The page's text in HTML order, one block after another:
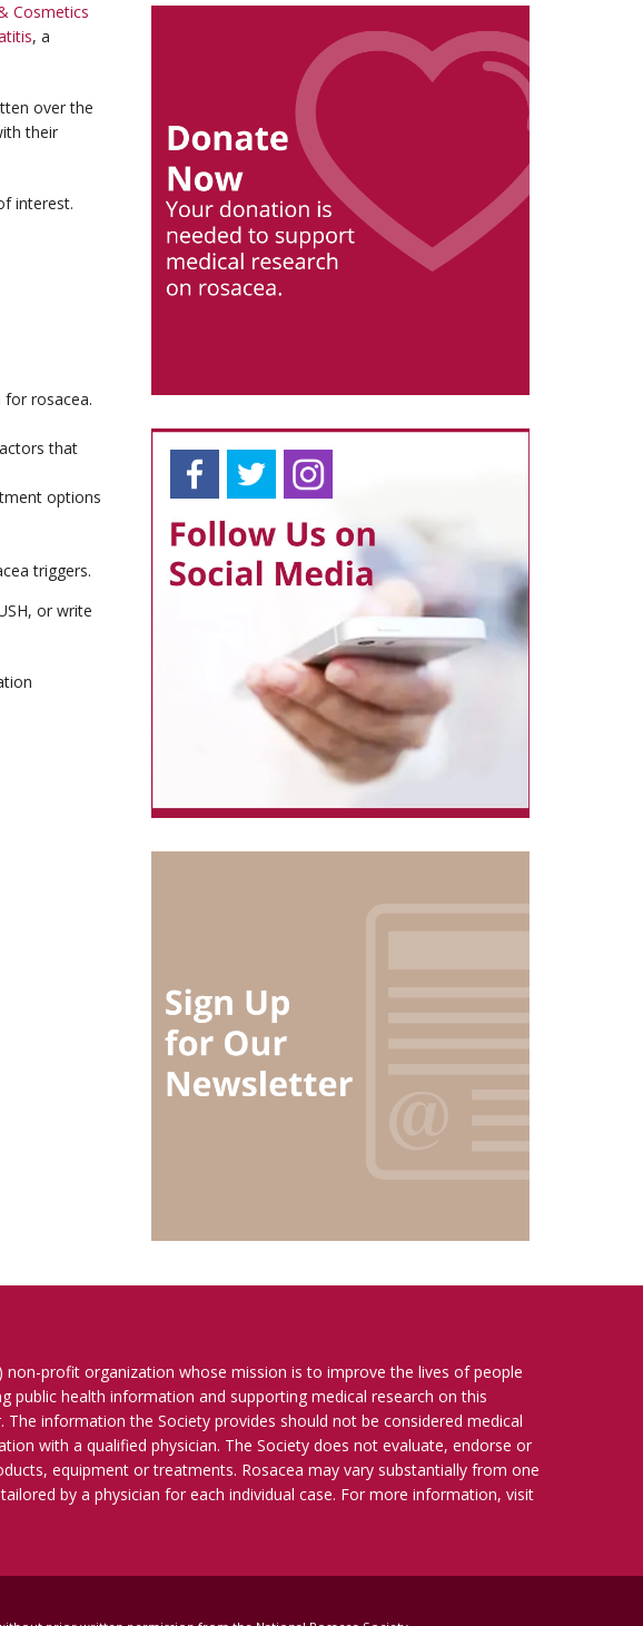
Cosmetics
, a
over the
their
interest.
rosacea.
that
options
triggers.
or write
non-profit organization whose mission is to improve the lives of people
public health information and supporting medical research on this
information the Society provides should not be considered medical
with a qualified physician. The Society does not evaluate, endorse or
equipment or treatments. Rosacea may vary substantially from one
by a physician for each individual case. For more information, visit